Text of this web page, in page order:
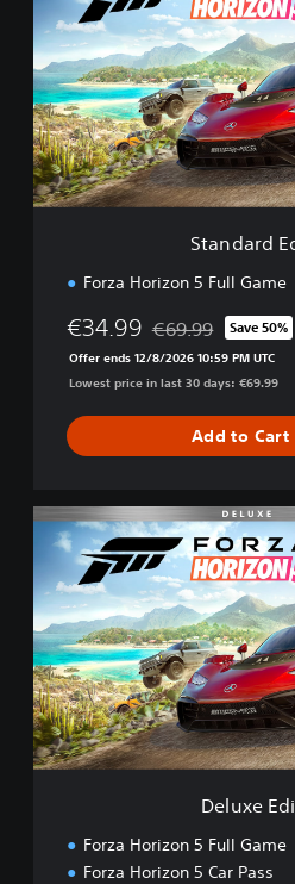
n
d
a
r
d
E
d
i
t
Standard
Forza Horizon 5 Full Game
€34.99 Discounted from
€69.99 Save 50%
Offer ends 12/8/2026 10:59 PM UTC
Lowest price in last 30 days: €69.99
Add to Cart
D
u
x
e
E
d
i
t
i
o
Deluxe
Forza Horizon 5 Full Game
Forza Horizon 5 Car Pass